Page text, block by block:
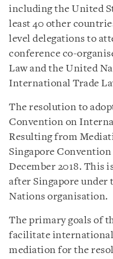
including the United
least 40 other
level delegations to
conference co-
Law and the United
International Trade
The resolution to
Convention on
Resulting from
Singapore Convention
December 2018. This
after Singapore under
Nations organisation.
The primary goals of
facilitate international
mediation for the